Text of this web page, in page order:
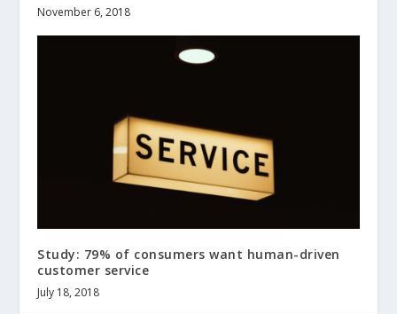
November 6, 2018
Study: 79% of consumers want human-driven
customer service
July 18, 2018